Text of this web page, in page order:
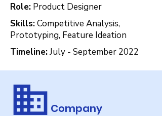
Role: Product Designer
Skills:Competitive Analysis,
Prototyping, Feature Ideation
Timeline:July - September 2022
Company